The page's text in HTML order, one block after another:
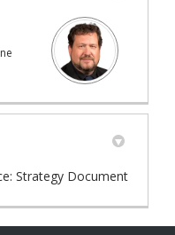
Strategy Document